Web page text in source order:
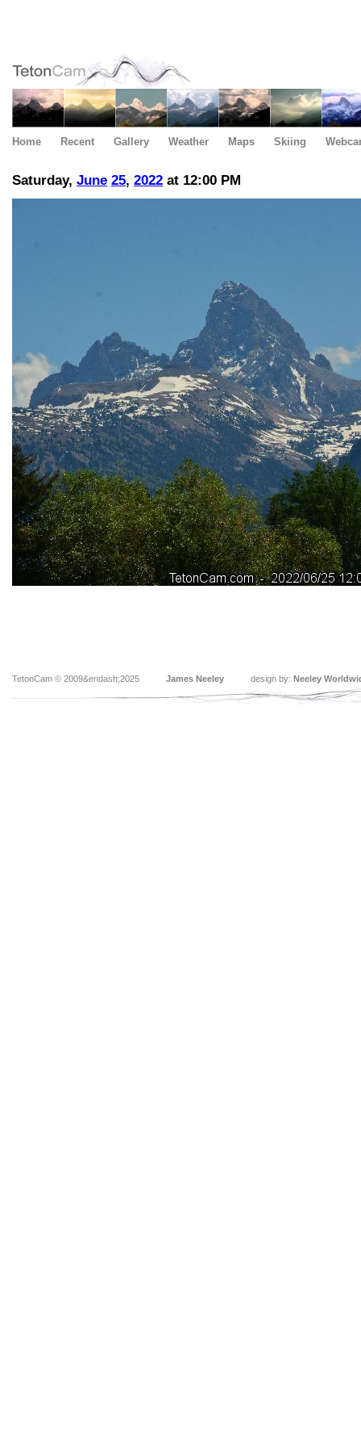
Home Recent Gallery Weather Maps Skiing
Saturday, June 25, 2022 at 12:00 PM
TetonCam © 2009&endash;2025 James Neeley design by: Neeley